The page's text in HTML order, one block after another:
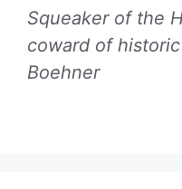
Squeaker of the
coward of
Boehner